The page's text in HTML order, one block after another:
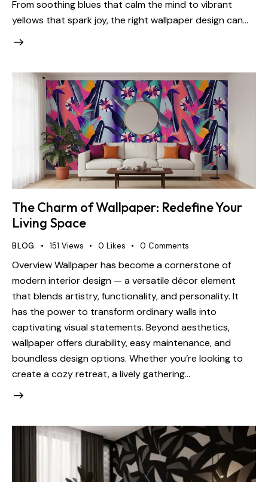
From soothing blues that calm the mind to vibrant
yellows that spark joy, the right wallpaper design can…
The Charm of Wallpaper: Redefine Your
Living Space
BLOG 151 Views 0 Likes 0 Comments
Overview Wallpaper has become a cornerstone of
modern interior design — a versatile décor element
that blends artistry, functionality, and personality. It
has the power to transform ordinary walls into
captivating visual statements. Beyond aesthetics,
wallpaper offers durability, easy maintenance, and
boundless design options. Whether you’re looking to
create a cozy retreat, a lively gathering…